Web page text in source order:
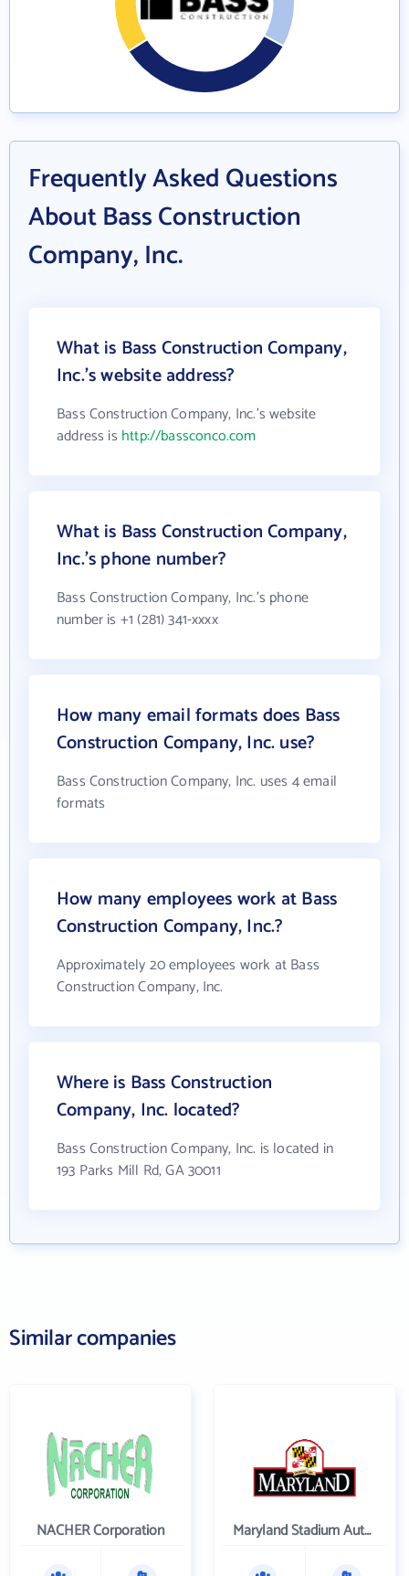
Frequently Asked Questions
About Bass Construction
Company, Inc.
What is Bass Construction Company,
Inc.'s website address?
Bass Construction Company, Inc.'s website
address is http://bassconco.com
What is Bass Construction Company,
Inc.'s phone number?
Bass Construction Company, Inc.'s phone
number is +1 (281) 341-xxxx
How many email formats does Bass
Construction Company, Inc. use?
Bass Construction Company, Inc. uses 4 email
formats
How many employees work at Bass
Construction Company, Inc.?
Approximately 20 employees work at Bass
Construction Company, Inc.
Where is Bass Construction
Company, Inc. located?
Bass Construction Company, Inc. is located in
193 Parks Mill Rd, GA 30011
Similar companies
NACHER Corporation Maryland Stadium Authority